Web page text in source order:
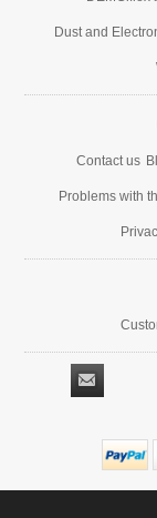
Dust and
Contact us
Problems with